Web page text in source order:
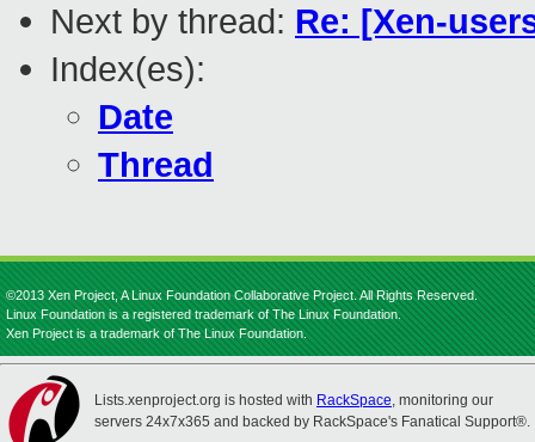
Next by thread: Re: [Xen-
Index(es):
Date
Thread
©2013 Xen Project, A Linux Foundation Collaborative Project. All Rights Reserved.
Linux Foundation is a registered trademark of The Linux Foundation.
Xen Project is a trademark of The Linux Foundation.
Lists.xenproject.org is hosted with RackSpace, monitoring our
servers 24x7x365 and backed by RackSpace's Fanatical Support®.